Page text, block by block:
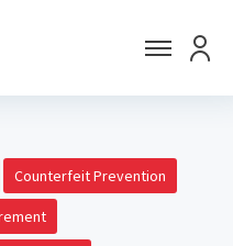
Counterfeit Prevention